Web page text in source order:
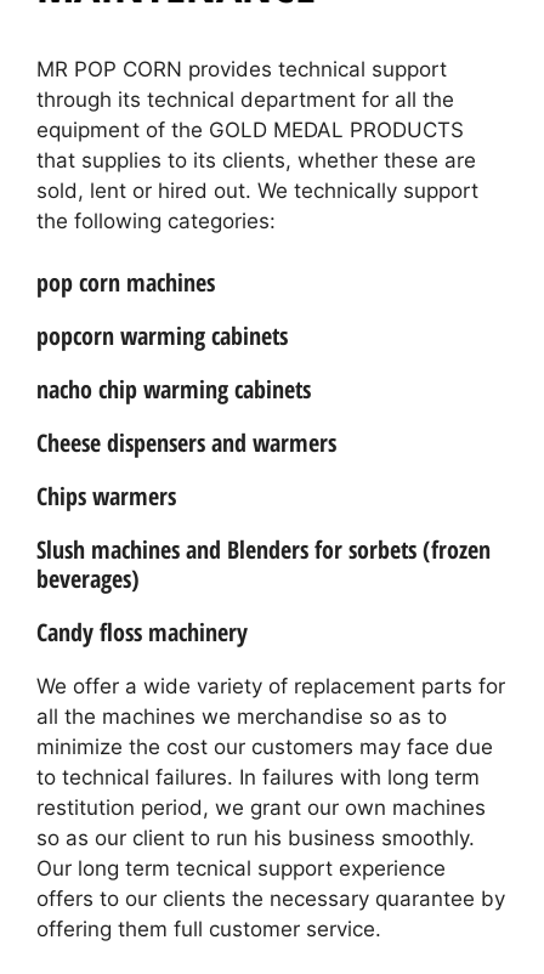
MR POP CORN provides technical support
through its technical department for all the
equipment of the GOLD MEDAL PRODUCTS
that supplies to its clients, whether these are
sold, lent or hired out. We technically support
the following categories:
pop corn machines
popcorn warming cabinets
nacho chip warming cabinets
Cheese dispensers and warmers
Chips warmers
Slush machines and Blenders for sorbets (frozen
beverages)
Candy floss machinery
We offer a wide variety of replacement parts for
all the machines we merchandise so as to
minimize the cost our customers may face due
to technical failures. In failures with long term
restitution period, we grant our own machines
so as our client to run his business smoothly.
Our long term tecnical support experience
offers to our clients the necessary quarantee by
offering them full customer service.